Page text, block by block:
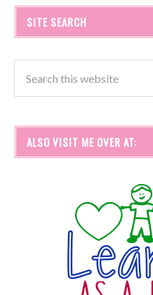
SITE SEARCH
ALSO VISIT ME OVER AT: